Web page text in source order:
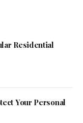
Residential
Your Personal